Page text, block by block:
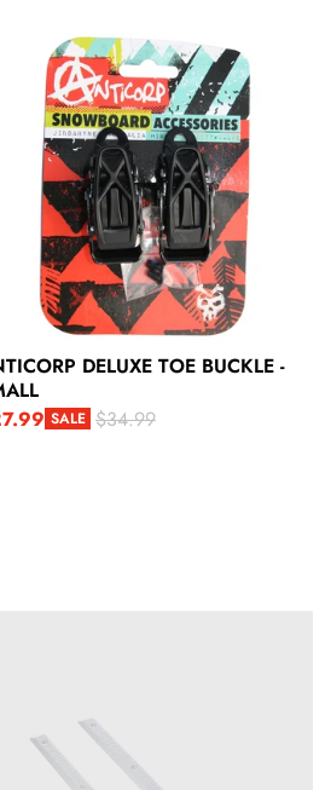
Deluxe Toe Buckle - Small
DELUXE TOE BUCKLE -
price
SALE
price
$34.99